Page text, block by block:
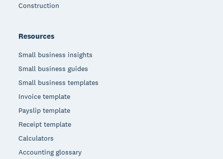
Construction
Resources
Small business insights
Small business guides
Small business templates
Invoice template
Payslip template
Receipt template
Calculators
Accounting glossary